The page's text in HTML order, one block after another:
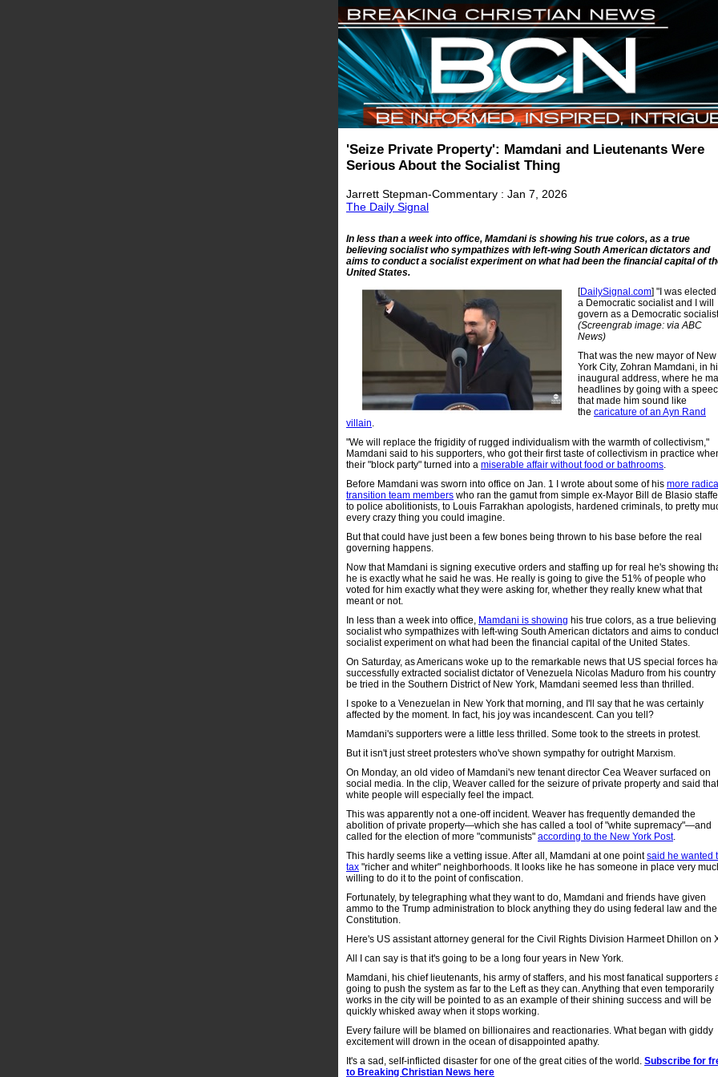
'Seize Private Property': Mamdani and Lieutenants Were
Serious About the Socialist Thing
Jarrett Stepman-Commentary : Jan 7, 2026
The Daily Signal
In less than a week into office, Mamdani is showing his true colors, as a true
believing socialist who sympathizes with left-wing South American dictators and
aims to conduct a socialist experiment on what had been the financial capital of
United States.
[DailySignal.com] "I was
a Democratic socialist and I will
govern as a Democratic
(Screengrab image: via ABC
News)
That was the new mayor of New
York City, Zohran Mamdani, in
inaugural address, where he
headlines by going with a
that made him sound like
the caricature of an Ayn Rand
villain.
"We will replace the frigidity of rugged individualism with the warmth of collectivism,"
Mamdani said to his supporters, who got their first taste of collectivism in practice
their "block party" turned into a miserable affair without food or bathrooms.
Before Mamdani was sworn into office on Jan. 1 I wrote about some of his more radical
transition team members who ran the gamut from simple ex-Mayor Bill de Blasio
to police abolitionists, to Louis Farrakhan apologists, hardened criminals, to pretty
every crazy thing you could imagine.
But that could have just been a few bones being thrown to his base before the real
governing happens.
Now that Mamdani is signing executive orders and staffing up for real he's showing
he is exactly what he said he was. He really is going to give the 51% of people who
voted for him exactly what they were asking for, whether they really knew what that
meant or not.
In less than a week into office, Mamdani is showing his true colors, as a true believing
socialist who sympathizes with left-wing South American dictators and aims to
socialist experiment on what had been the financial capital of the United States.
On Saturday, as Americans woke up to the remarkable news that US special forces
successfully extracted socialist dictator of Venezuela Nicolas Maduro from his country
be tried in the Southern District of New York, Mamdani seemed less than thrilled.
I spoke to a Venezuelan in New York that morning, and I'll say that he was certainly
affected by the moment. In fact, his joy was incandescent. Can you tell?
Mamdani's supporters were a little less thrilled. Some took to the streets in protest.
But it isn't just street protesters who've shown sympathy for outright Marxism.
On Monday, an old video of Mamdani's new tenant director Cea Weaver surfaced on
social media. In the clip, Weaver called for the seizure of private property and said that
white people will especially feel the impact.
This was apparently not a one-off incident. Weaver has frequently demanded the
abolition of private property—which she has called a tool of "white supremacy"—and
called for the election of more "communists" according to the New York Post.
This hardly seems like a vetting issue. After all, Mamdani at one pointsaid he wanted
tax "richer and whiter" neighborhoods. It looks like he has someone in place very
willing to do it to the point of confiscation.
Fortunately, by telegraphing what they want to do, Mamdani and friends have given
ammo to the Trump administration to block anything they do using federal law and the
Constitution.
Here's US assistant attorney general for the Civil Rights Division Harmeet Dhillon on
All I can say is that it's going to be a long four years in New York.
Mamdani, his chief lieutenants, his army of staffers, and his most fanatical supporters
going to push the system as far to the Left as they can. Anything that even temporarily
works in the city will be pointed to as an example of their shining success and will be
quickly whisked away when it stops working.
Every failure will be blamed on billionaires and reactionaries. What began with giddy
excitement will drown in the ocean of disappointed apathy.
It's a sad, self-inflicted disaster for one of the great cities of the world. Subscribe for
to Breaking Christian News here